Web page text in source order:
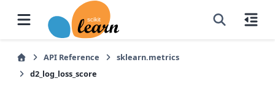
API Reference
sklearn.metrics
d2_log_loss_score